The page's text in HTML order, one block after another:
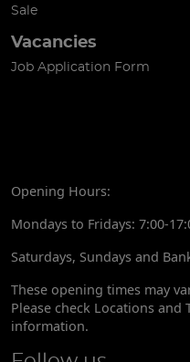
Sale
Vacancies
Job Application Form
Opening Hours:
Mondays to Fridays: 7:00-
Saturdays, Sundays and
These opening times may
Please check Locations
information.